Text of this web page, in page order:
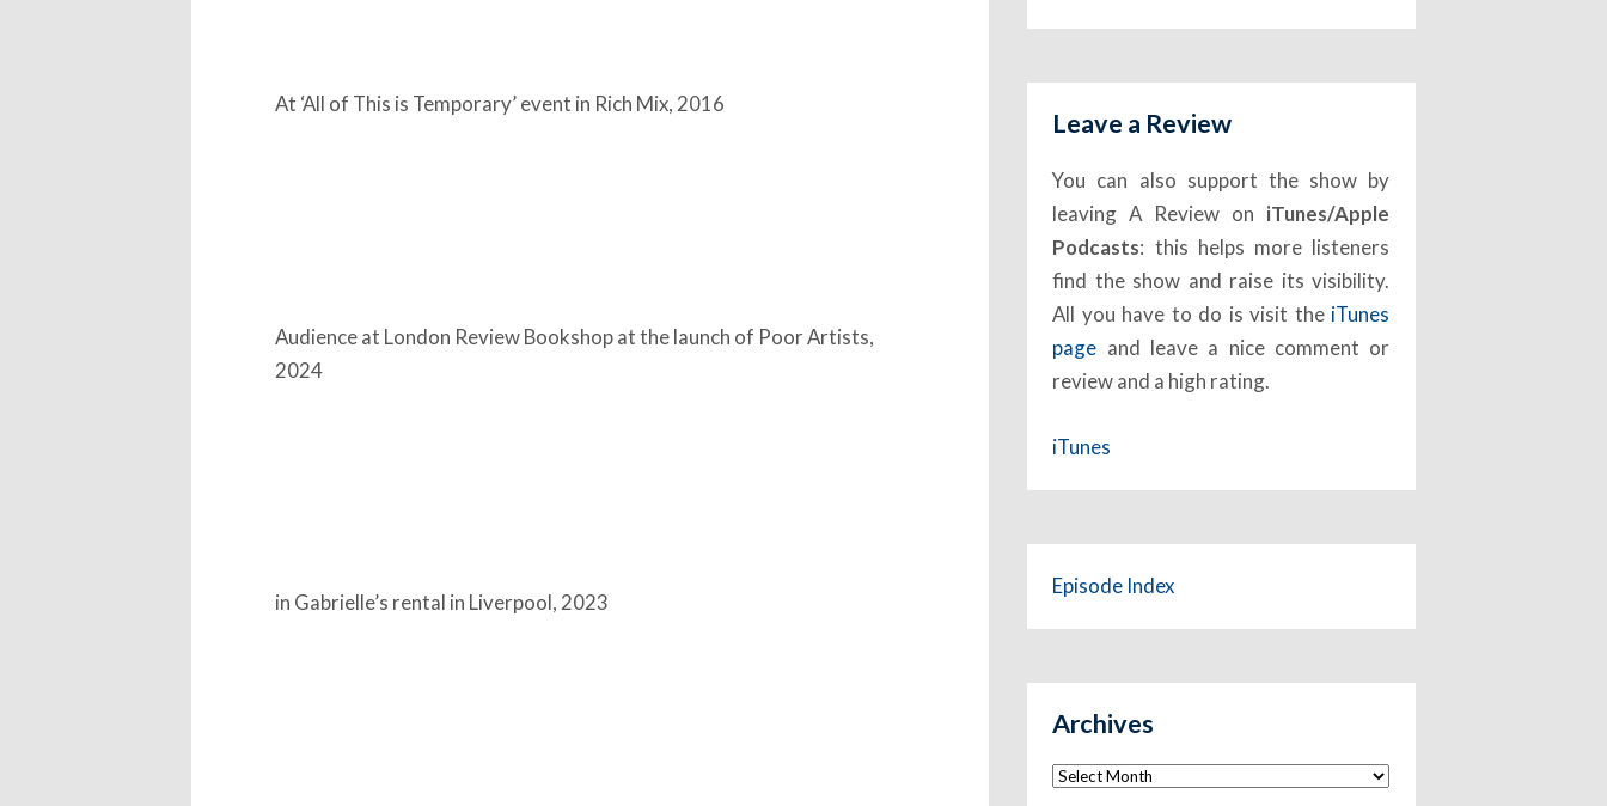
At ‘All of This is Temporary’ event in Rich Mix, 2016
Audience at London Review Bookshop at the launch of Poor Artists,
2024
in Gabrielle’s rental in Liverpool, 2023
Leave a Review
You can also support the show by
leaving A Review on iTunes/Apple
Podcasts: this helps more listeners
find the show and raise its visibility.
All you have to do is visit the iTunes
page and leave a nice comment or
review and a high rating.
iTunes
Episode Index
Archives
Archives